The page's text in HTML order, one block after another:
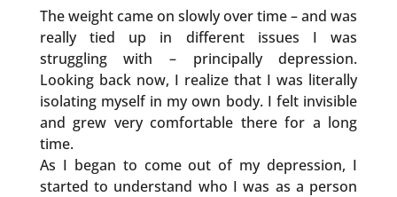
The weight came on slowly over time – and was
really tied up in different issues I was
struggling with – principally depression.
Looking back now, I realize that I was literally
isolating myself in my own body. I felt invisible
and grew very comfortable there for a long
time.
As I began to come out of my depression, I
started to understand who I was as a person